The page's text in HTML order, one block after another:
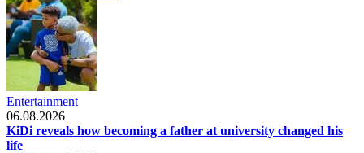
Entertainment
06.08.2026
KiDi reveals how becoming a father at university changed his
life